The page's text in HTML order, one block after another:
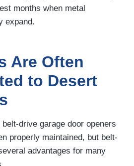
months when metal
expand.
Are Often
to Desert
drive garage door openers
properly maintained, but belt-
advantages for many